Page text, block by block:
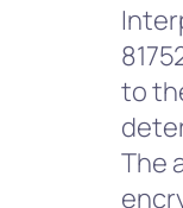
to
The